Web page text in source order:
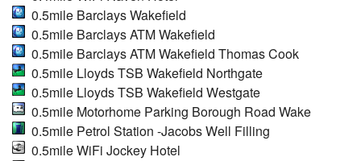
0.5mile Barclays Wakefield
0.5mile Barclays ATM Wakefield
0.5mile Barclays ATM Wakefield Thomas Cook
0.5mile Lloyds TSB Wakefield Northgate
0.5mile Lloyds TSB Wakefield Westgate
0.5mile Motorhome Parking Borough Road Wake
0.5mile Petrol Station -Jacobs Well Filling
0.5mile WiFi Jockey Hotel